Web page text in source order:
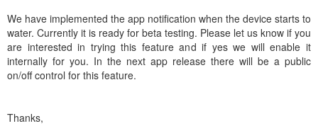
We have implemented the app notification when the device starts to
water. Currently it is ready for beta testing. Please let us know if you
are interested in trying this feature and if yes we will enable it
internally for you. In the next app release there will be a public
on/off control for this feature.
Thanks,